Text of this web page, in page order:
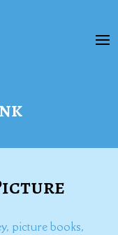
, picture books,